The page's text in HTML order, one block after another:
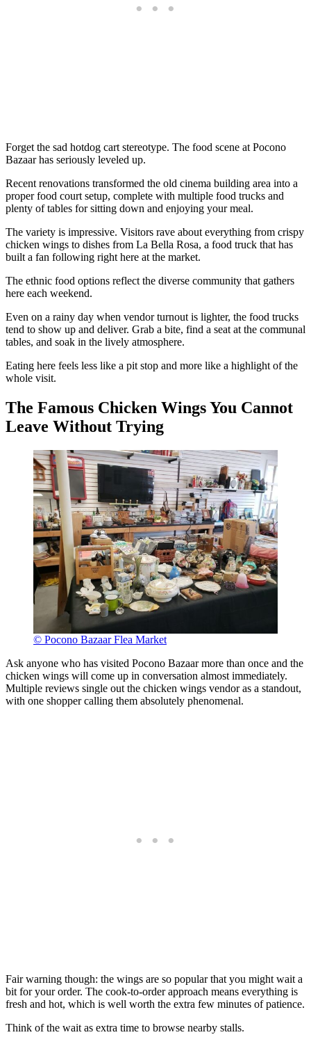
Forget the sad hotdog cart stereotype. The food scene at Pocono
Bazaar has seriously leveled up.
Recent renovations transformed the old cinema building area into a
proper food court setup, complete with multiple food trucks and
plenty of tables for sitting down and enjoying your meal.
The variety is impressive. Visitors rave about everything from crispy
chicken wings to dishes from La Bella Rosa, a food truck that has
built a fan following right here at the market.
The ethnic food options reflect the diverse community that gathers
here each weekend.
Even on a rainy day when vendor turnout is lighter, the food trucks
tend to show up and deliver. Grab a bite, find a seat at the communal
tables, and soak in the lively atmosphere.
Eating here feels less like a pit stop and more like a highlight of the
whole visit.
The Famous Chicken Wings You Cannot
Leave Without Trying
© Pocono Bazaar Flea Market
Ask anyone who has visited Pocono Bazaar more than once and the
chicken wings will come up in conversation almost immediately.
Multiple reviews single out the chicken wings vendor as a standout,
with one shopper calling them absolutely phenomenal.
Fair warning though: the wings are so popular that you might wait a
bit for your order. The cook-to-order approach means everything is
fresh and hot, which is well worth the extra few minutes of patience.
Think of the wait as extra time to browse nearby stalls.